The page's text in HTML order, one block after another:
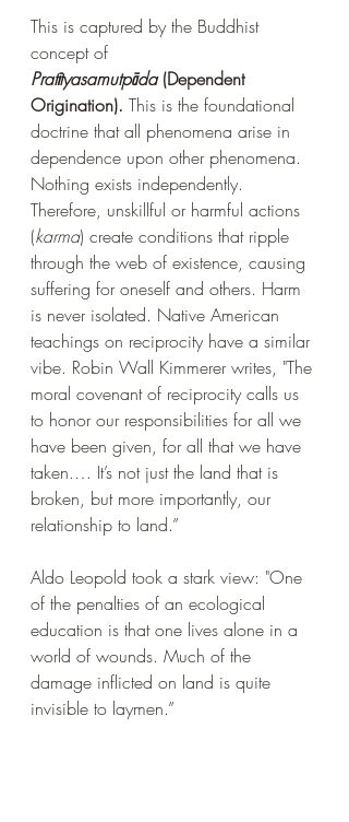
This is captured by the Buddhist
concept of
Pratītyasamutpāda (Dependent
Origination). This is the foundational
doctrine that all phenomena arise in
dependence upon other phenomena.
Nothing exists independently.
Therefore, unskillful or harmful actions
(karma) create conditions that ripple
through the web of existence, causing
suffering for oneself and others. Harm
is never isolated. Native American
teachings on reciprocity have a similar
vibe. Robin Wall Kimmerer writes, "The
moral covenant of reciprocity calls us
to honor our responsibilities for all we
have been given, for all that we have
taken.… It’s not just the land that is
broken, but more importantly, our
relationship to land.”
Aldo Leopold took a stark view: "One
of the penalties of an ecological
education is that one lives alone in a
world of wounds. Much of the
damage inflicted on land is quite
invisible to laymen.”